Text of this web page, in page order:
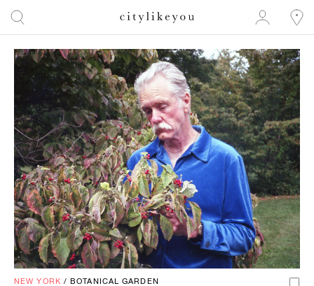
NEW YORK /BOTANICAL GARDEN